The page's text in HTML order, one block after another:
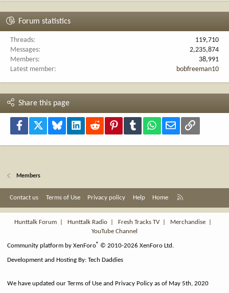
Forum statistics
Threads
119,710
Messages
2,235,874
Members
38,991
Latest member
bobfreeman10
Share this page
Facebook Bluesky LinkedInReddit PinterestTumblr WhatsApp
Email Link
Members
Contact us Terms of Use Privacy policy Help Home
S
Hunttalk Forum
Hunttalk Radio Fresh Tracks TV| Merchandise
YouTube Channel
Community platform by XenForo® © 2010-2026 XenForo Ltd.
Development and Hosting By:Tech Daddies
We have updated our Terms of Use and Privacy Policy as of May 5th, 2020